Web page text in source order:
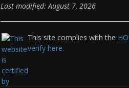
Last modified: August 7, 2026
This site complies with the
verify here.